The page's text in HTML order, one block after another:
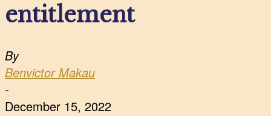
entitlement
By
Benvictor Makau
-
December 15, 2022